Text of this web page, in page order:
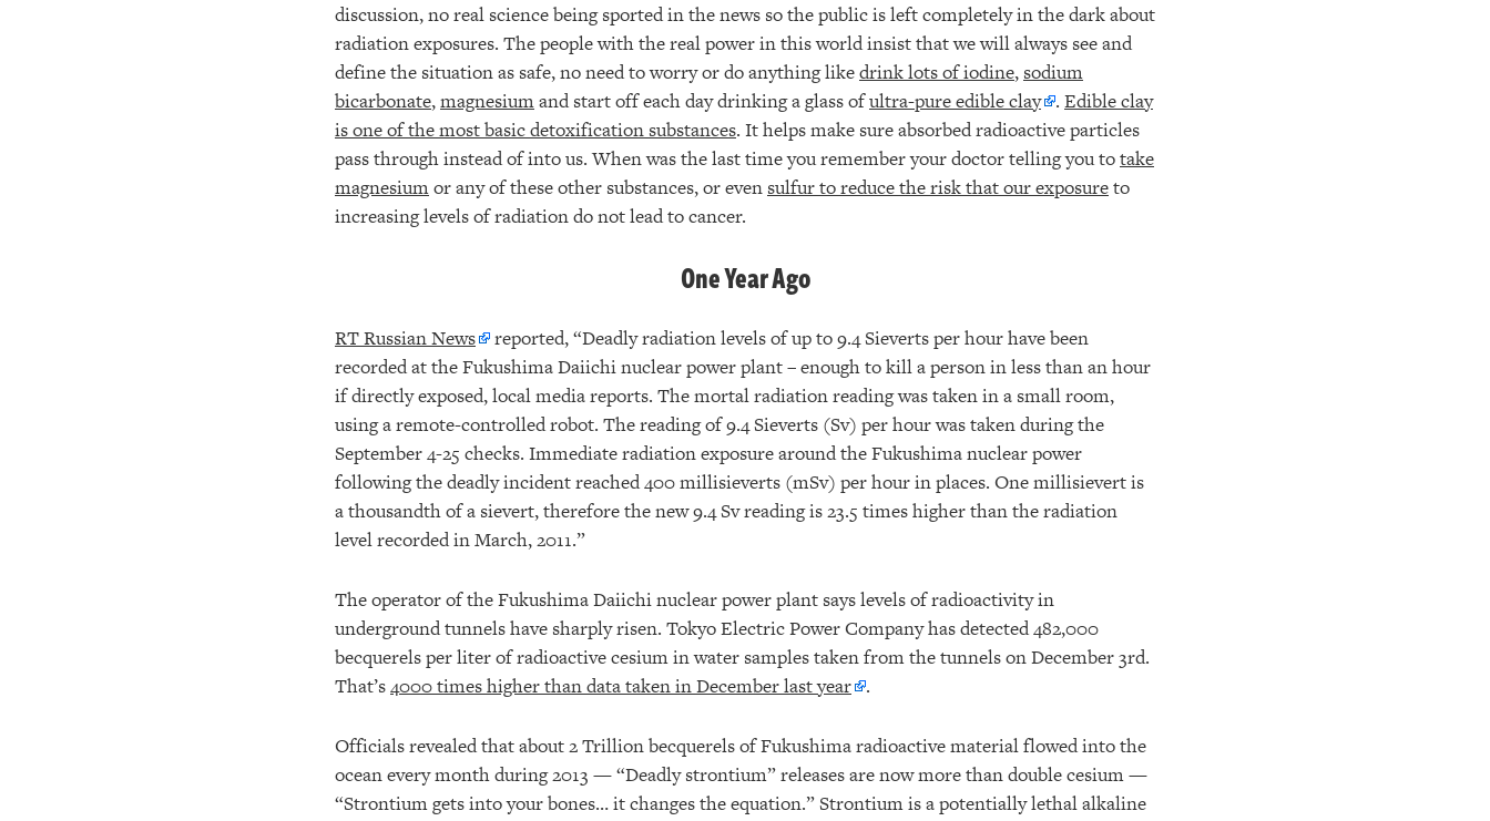
discussion, no real science being sported in the news so the public is left completely in the dark about
radiation exposures. The people with the real power in this world insist that we will always see and
define the situation as safe, no need to worry or do anything likedrink lots of iodine, sodium
bicarbonate,magnesiumand start off each day drinking a glass ofultra-pure edible clay . Edible clay
is one of the most basic detoxification substances. It helps make sure absorbed radioactive particles
pass through instead of into us. When was the last time you remember your doctor telling you totake
magnesiumor any of these other substances, or even sulfur to reduce the risk that our exposureto
increasing levels of radiation do not lead to cancer.
One Year Ago
RT Russian News
reported, “Deadly radiation levels of up to 9.4 Sieverts per hour have been
recorded at the Fukushima Daiichi nuclear power plant – enough to kill a person in less than an hour
if directly exposed, local media reports. The mortal radiation reading was taken in a small room,
using a remote-controlled robot. The reading of 9.4 Sieverts (Sv) per hour was taken during the
September 4-25 checks. Immediate radiation exposure around the Fukushima nuclear power
following the deadly incident reached 400 millisieverts (mSv) per hour in places. One millisievert is
a thousandth of a sievert, therefore the new 9.4 Sv reading is 23.5 times higher than the radiation
level recorded in March, 2011.”
The operator of the Fukushima Daiichi nuclear power plant says levels of radioactivity in
underground tunnels have sharply risen. Tokyo Electric Power Company has detected 482,000
becquerels per liter of radioactive cesium in water samples taken from the tunnels on December 3rd.
That’s4000 times higher than data taken in December last year .
Officials revealed that about 2 Trillion becquerels of Fukushima radioactive material flowed into the
ocean every month during 2013 — “Deadly strontium” releases are now more than double cesium —
“Strontium gets into your bones… it changes the equation.” Strontium is a potentially lethal alkaline